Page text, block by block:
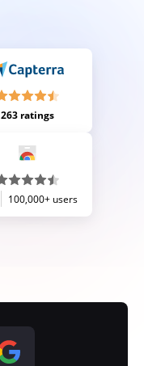
263 ratings
100,000+ users